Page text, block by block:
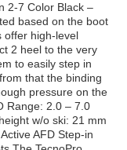
2-7 Color Black –
based on the boot
offer high-level
2 heel to the very
to easily step in
that the binding
pressure on the
Range: 2.0 – 7.0
w/o ski: 21 mm
AFD Step-in